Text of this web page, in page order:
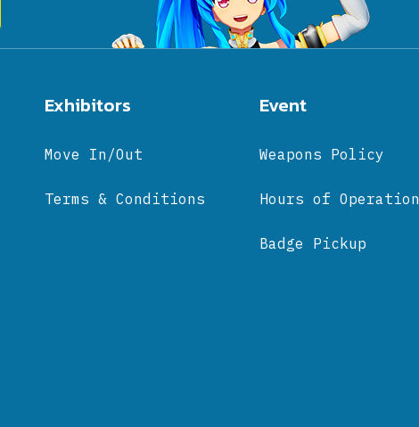
Event
Weapons Policy
Hours of Operation
Badge Pickup
Exhibitors
Move In/Out
Terms & Conditions